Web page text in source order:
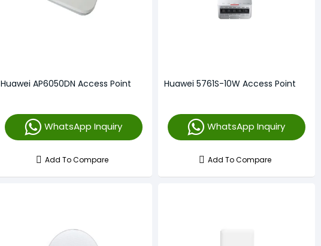
Huawei AP6050DN Access Point
WhatsApp Inquiry
Add To Compare
Huawei 5761S-10W Access Point
WhatsApp Inquiry
Add To Compare